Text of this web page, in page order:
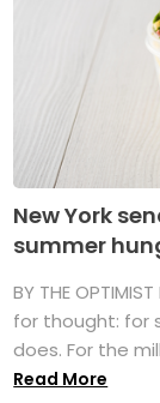
New York
summer
BY THE
for thought: for
does. For the
Read More